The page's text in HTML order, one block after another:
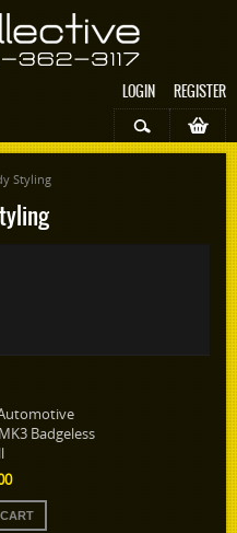
LOGIN REGISTER
Styling
Automotive
Badgeless